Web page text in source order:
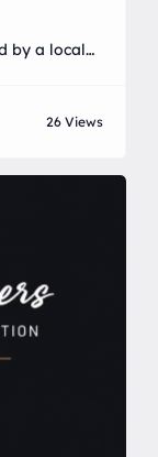
by a local
Veterinary
26 Views